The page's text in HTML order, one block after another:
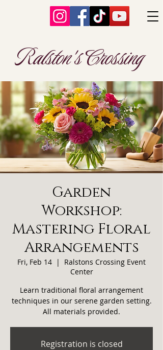
Ralston's Crossing
Garden
Workshop:
Mastering Floral
Arrangements
Fri, Feb 14
  |
Ralstons Crossing Event
Center
Learn traditional floral arrangement
techniques in our serene garden setting.
All materials provided.
Registration is closed